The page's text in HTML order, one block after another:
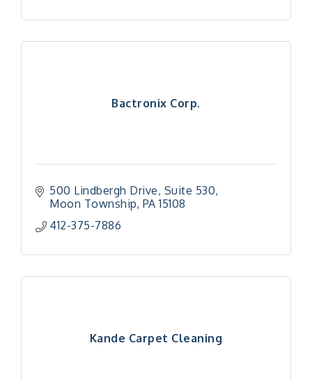
Bactronix Corp.
500 Lindbergh Drive Suite 530
Moon Township PA 15108
412-375-7886
Kande Carpet Cleaning